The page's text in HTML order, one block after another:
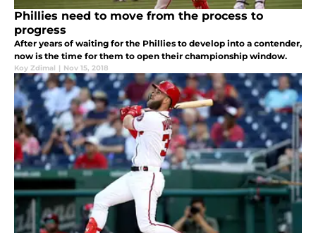
Phillies need to move from the process to
progress
After years of waiting for the Phillies to develop into a contender,
now is the time for them to open their championship window.
Koy Zdimal | Nov 15, 2018